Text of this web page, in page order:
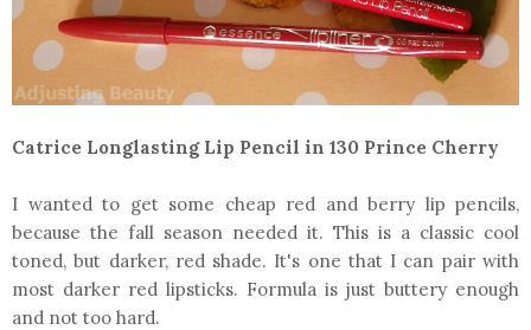
Catrice Longlasting Lip Pencil in 130 Prince Cherry
I wanted to get some cheap red and berry lip pencils,
because the fall season needed it. This is a classic cool
toned, but darker, red shade. It's one that I can pair with
most darker red lipsticks. Formula is just buttery enough
and not too hard.